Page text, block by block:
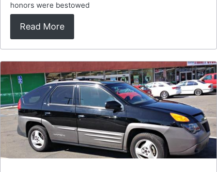
honors were bestowed
Read More